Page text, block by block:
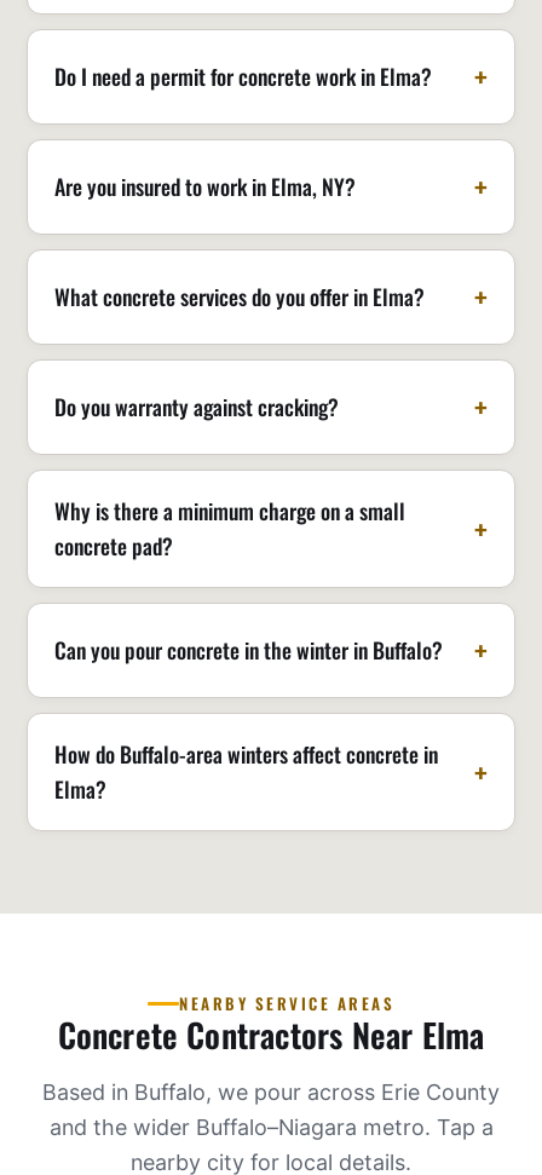
Do I need a permit for concrete work in Elma?
Are you insured to work in Elma, NY?
What concrete services do you offer in Elma?
Do you warranty against cracking?
Why is there a minimum charge on a small
concrete pad?
Can you pour concrete in the winter in Buffalo?
How do Buffalo-area winters affect concrete in
Elma?
NEARBY SERVICE AREAS
Concrete Contractors Near Elma
Based in Buffalo, we pour across Erie County
and the wider Buffalo–Niagara metro. Tap a
nearby city for local details.